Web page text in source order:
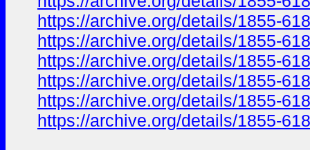
https://archive.org/details/1855-
https://archive.org/details/1855-
https://archive.org/details/1855-
https://archive.org/details/1855-
https://archive.org/details/1855-
https://archive.org/details/1855-